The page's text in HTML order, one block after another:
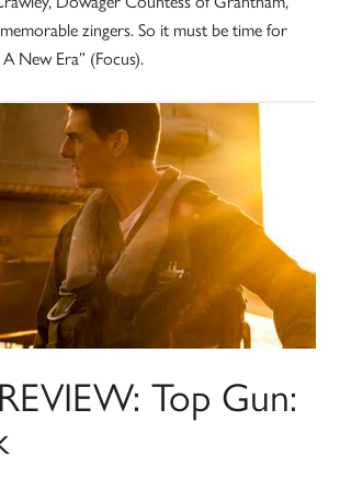
zingers. So it must be time for
New Era” (Focus).
Top Gun: